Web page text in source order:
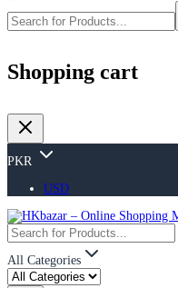
Shopping cart
PKR
USD
All Categories